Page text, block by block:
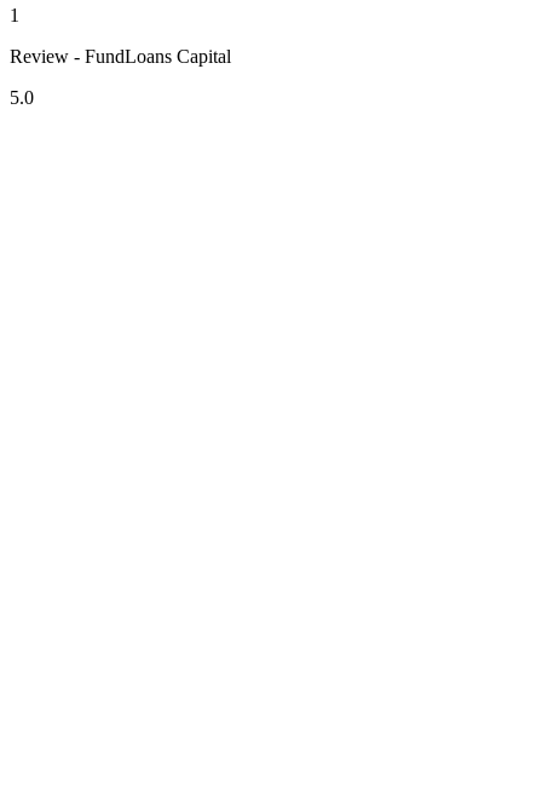
1
Review - FundLoans Capital
5.0